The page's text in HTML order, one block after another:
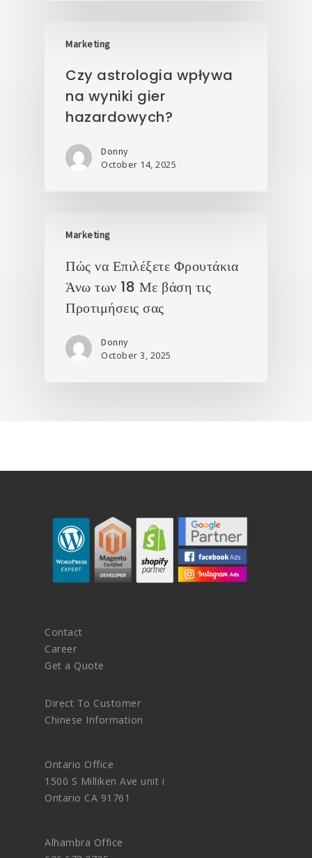
Marketing
Czy astrologia wpływa
na wyniki gier
hazardowych?
Donny
October 14, 2025
Marketing
Πώς να Επιλέξετε Φρουτάκια
Άνω των 18 Με βάση τις
Προτιμήσεις σας
Donny
October 3, 2025
Contact
Career
Get a Quote
Direct To Customer
Chinese Information
Ontario Office
1500 S Milliken Ave unit i
Ontario CA 91761
Alhambra Office